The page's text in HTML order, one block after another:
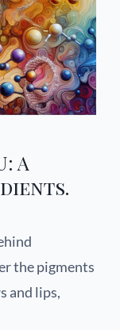
A
the pigments
and lips,